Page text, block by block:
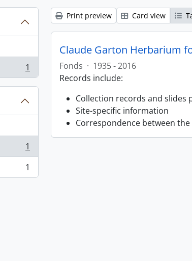
1
1
1
Print preview Card view
Claude Garton Herbarium
Fonds · 1935 - 2016
Records include:
Collection records and slides
Site-specific information
Correspondence between